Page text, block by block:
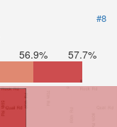
#8
56.9% 57.7%